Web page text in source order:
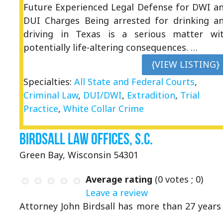
Future Experienced Legal Defense for DWI
DUI Charges Being arrested for drinking
driving in Texas is a serious matter
potentially life-altering consequences. …
{VIEW LISTING}
Specialties: All State and Federal Courts,
Criminal Law, DUI/DWI, Extradition, Trial
Practice, White Collar Crime
Birdsall Law Offices, S.C.
Green Bay, Wisconsin 54301
Average rating (0 votes ; 0)
Leave a review
Attorney John Birdsall has more than 27